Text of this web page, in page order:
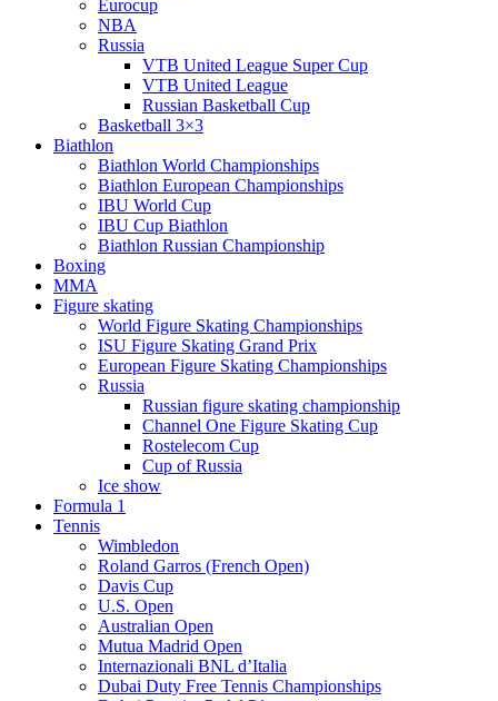
Eurocup
NBA
Russia
VTB United League Super Cup
VTB United League
Russian Basketball Cup
Basketball 3×3
Biathlon
Biathlon World Championships
Biathlon European Championships
IBU World Cup
IBU Cup Biathlon
Biathlon Russian Championship
Boxing
MMA
Figure skating
World Figure Skating Championships
ISU Figure Skating Grand Prix
European Figure Skating Championships
Russia
Russian figure skating championship
Channel One Figure Skating Cup
Rostelecom Cup
Cup of Russia
Ice show
Formula 1
Tennis
Wimbledon
Roland Garros (French Open)
Davis Cup
U.S. Open
Australian Open
Mutua Madrid Open
Internazionali BNL d’Italia
Dubai Duty Free Tennis Championships